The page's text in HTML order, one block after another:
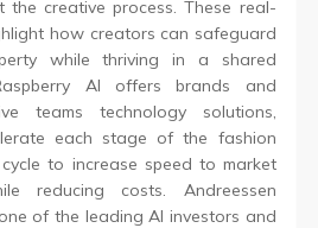
the creative process. These real-
how creators can safeguard
while thriving in a shared
AI offers brands and
teams technology solutions,
each stage of the fashion
to increase speed to market
reducing costs. Andreessen
of the leading AI investors and